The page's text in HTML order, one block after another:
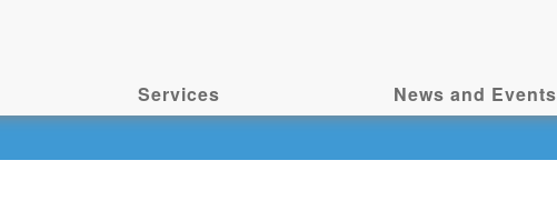
Services News and Events